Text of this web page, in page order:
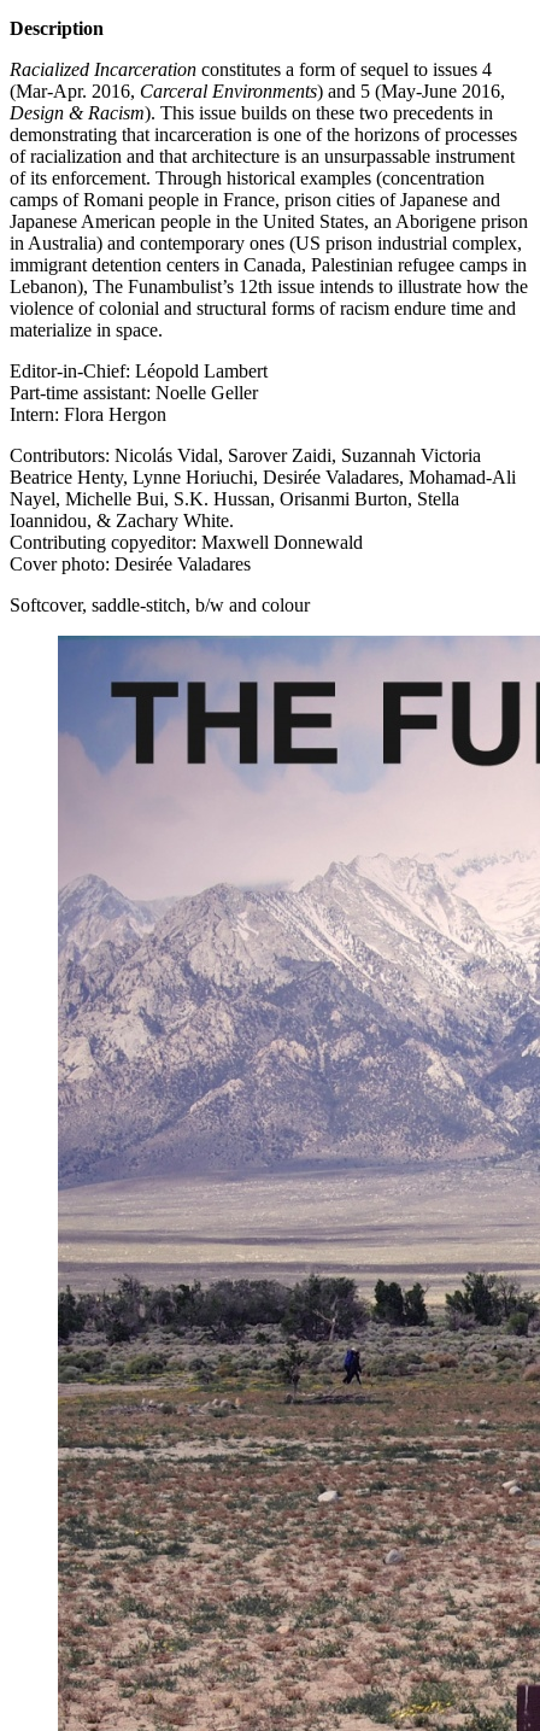
Description
Racialized Incarceration constitutes a form of sequel to issues 4
(Mar-Apr. 2016, Carceral Environments) and 5 (May-June 2016,
Design & Racism). This issue builds on these two precedents in
demonstrating that incarceration is one of the horizons of processes
of racialization and that architecture is an unsurpassable instrument
of its enforcement. Through historical examples (concentration
camps of Romani people in France, prison cities of Japanese and
Japanese American people in the United States, an Aborigene prison
in Australia) and contemporary ones (US prison industrial complex,
immigrant detention centers in Canada, Palestinian refugee camps in
Lebanon), The Funambulist’s 12th issue intends to illustrate how the
violence of colonial and structural forms of racism endure time and
materialize in space.
Editor-in-Chief: Léopold Lambert
Part-time assistant: Noelle Geller
Intern: Flora Hergon
Contributors: Nicolás Vidal, Sarover Zaidi, Suzannah Victoria
Beatrice Henty, Lynne Horiuchi, Desirée Valadares, Mohamad-Ali
Nayel, Michelle Bui, S.K. Hussan, Orisanmi Burton, Stella
Ioannidou, & Zachary White.
Contributing copyeditor: Maxwell Donnewald
Cover photo: Desirée Valadares
Softcover, saddle-stitch, b/w and colour